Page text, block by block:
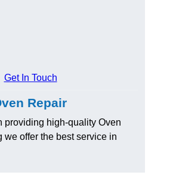
Get In Touch
Repair
providing high-quality Oven
we offer the best service in